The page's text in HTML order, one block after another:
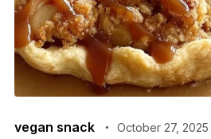
vegan snack October 27, 2025